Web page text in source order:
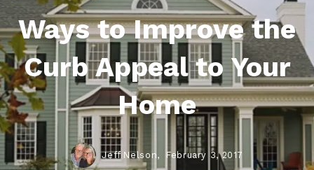
Ways to Improve the
Curb Appeal to Your
Home
Jeff Nelson, February 3, 2017